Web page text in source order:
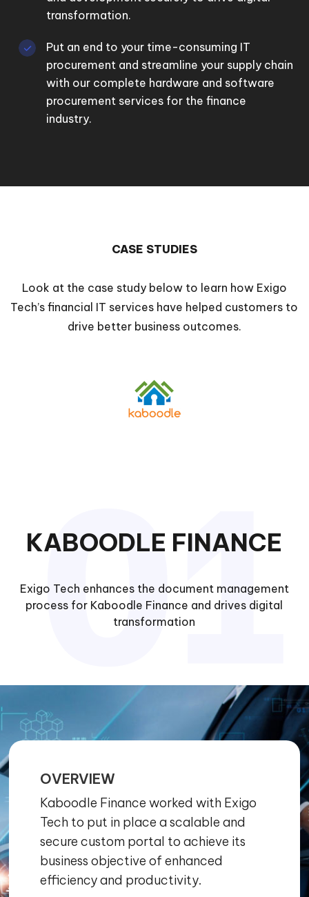
transformation.
Put an end to your time-consuming IT
procurement and streamline your supply chain
with our complete hardware and software
procurement services for the finance
industry.
CASE STUDIES
Look at the case study below to learn how Exigo
Tech’s financial IT services have helped customers to
drive better business outcomes.
KABOODLE FINANCE
Exigo Tech enhances the document management
process for Kaboodle Finance and drives digital
transformation
OVERVIEW
Kaboodle Finance worked with Exigo
Tech to put in place a scalable and
secure custom portal to achieve its
business objective of enhanced
efficiency and productivity.